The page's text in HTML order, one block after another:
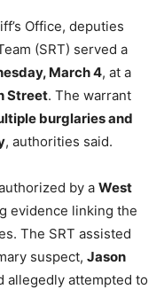
Office, deputies
(SRT) served a
March 4, at a
Street. The warrant
burglaries and
, authorities said.
by a West
evidence linking the
The SRT assisted
suspect, Jason
allegedly attempted to